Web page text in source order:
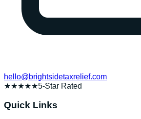
hello@brightsidetaxrelief.com
★★★★★5-Star Rated
Quick Links